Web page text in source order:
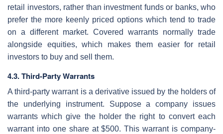
retail investors, rather than investment funds or banks, who
prefer the more keenly priced options which tend to trade
on a different market. Covered warrants normally trade
alongside equities, which makes them easier for retail
investors to buy and sell them.
4.3. Third-Party Warrants
A third-party warrant is a derivative issued by the holders of
the underlying instrument. Suppose a company issues
warrants which give the holder the right to convert each
warrant into one share at $500. This warrant is company-